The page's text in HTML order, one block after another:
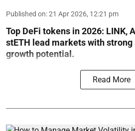
Published on:21 Apr 2026, 12:21 pm
Top DeFi tokens in 2026: LINK,
stETH lead markets with
growth potential.
Read More